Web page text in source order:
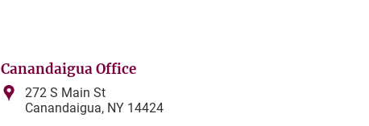
Canandaigua Office
272 S Main St
Canandaigua, NY 14424